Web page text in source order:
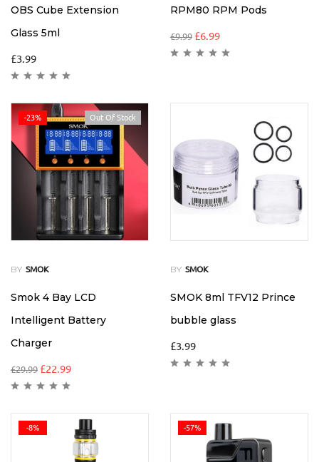
OBS Cube Extension
Glass 5ml
£3.99
RPM80 RPM Pods
£9.99 £6.99
-23% Out Of Stock
BY SMOK
Smok 4 Bay LCD
Intelligent Battery
Charger
£29.99 £22.99
BY SMOK
SMOK 8ml TFV12 Prince
bubble glass
£3.99
-8% -57%